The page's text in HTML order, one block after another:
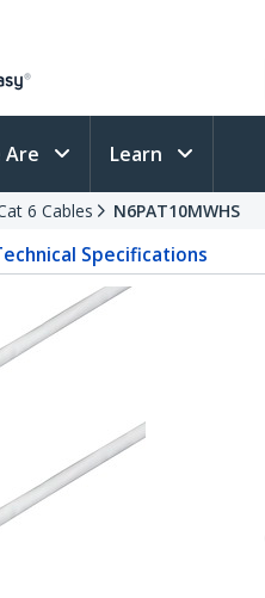
Are Learn
6 Cables N6PAT10MWHS
Specifications